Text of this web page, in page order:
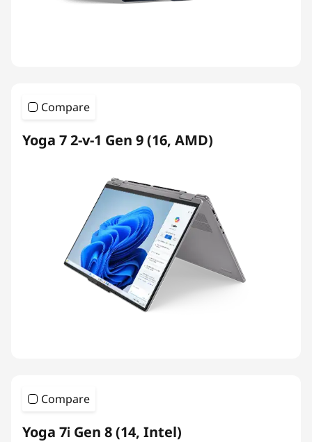
Compare
Yoga 7 2-v-1 Gen 9 (16, AMD)
Compare
Yoga 7i Gen 8 (14, Intel)